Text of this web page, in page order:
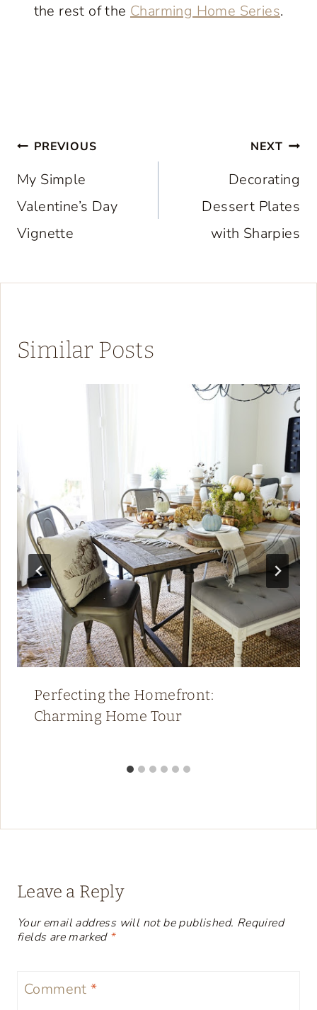
the rest of the Charming Home Series.
Post
navigation
PREVIOUS
My Simple
Valentine’s Day
Vignette
NEXT
Decorating
Dessert Plates
with Sharpies
Similar Posts
Perfecting the Homefront:
Charming Home Tour
Leave a Reply
Your email address will not be published. Required
fields are marked *
Comment*